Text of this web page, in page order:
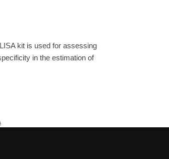
kit is used for assessing
in the estimation of